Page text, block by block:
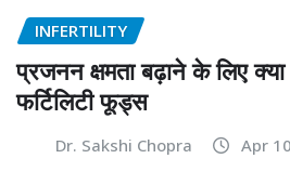
INFERTILITY
प्रजनन क्षमता बढ़ाने के लिए
फर्टिलिटी फूड्स
Dr. Sakshi Chopra Apr